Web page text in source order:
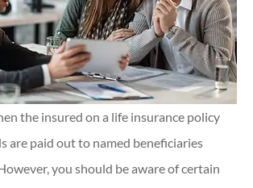
the insured on a life insurance policy
are paid out to named beneficiaries
you should be aware of certain